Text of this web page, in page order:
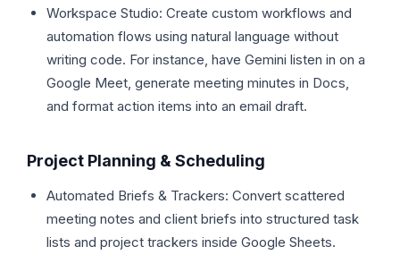
Workspace Studio: Create custom workflows and
automation flows using natural language without
writing code. For instance, have Gemini listen in on a
Google Meet, generate meeting minutes in Docs,
and format action items into an email draft.
Project Planning & Scheduling
Automated Briefs & Trackers: Convert scattered
meeting notes and client briefs into structured task
lists and project trackers inside Google Sheets.